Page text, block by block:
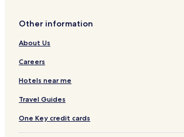
Other information
About Us
Careers
Hotels near me
Travel Guides
One Key credit cards